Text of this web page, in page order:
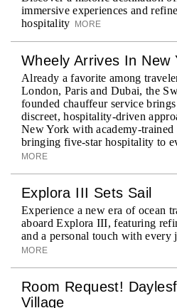
immersive experiences and
hospitality
MORE
Wheely Arrives In New
Already a favorite among
London, Paris and Dubai, the
founded chauffeur service
discreet, hospitality-driven
New York with academy-trained
bringing five-star hospitality to
MORE
Explora III Sets Sail
Experience a new era of ocean
aboard Explora III, featuring
and a personal touch with every
MORE
Room Request!
Village